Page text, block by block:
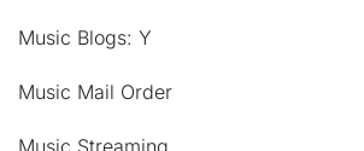
Music Blogs: Y
Music Mail Order
Music Streaming